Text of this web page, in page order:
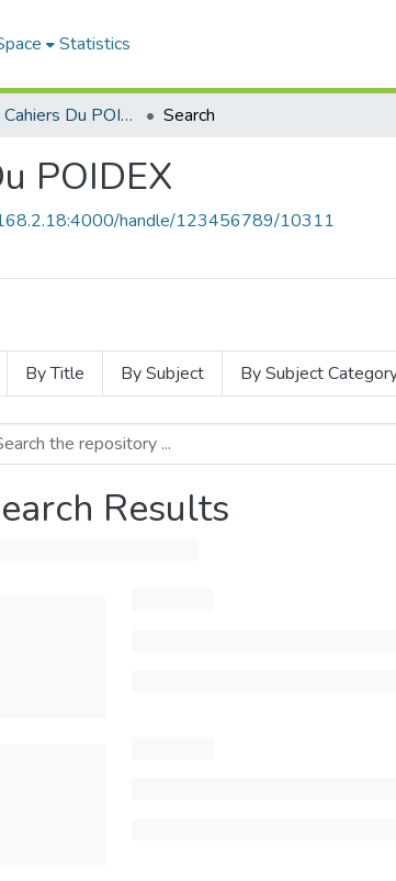
Statistics
Revue Les Cahiers Du POIDEX Search
POIDEX
handle/123456789/10311
By Title By Subject By Subject
Results